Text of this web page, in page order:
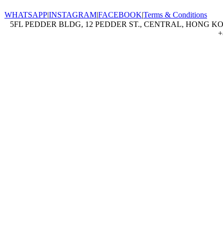
WHATSAPP|INSTAGRAM|FACEBOOK|Terms & Conditions
5FL PEDDER BLDG, 12 PEDDER ST., CENTRAL, HONG